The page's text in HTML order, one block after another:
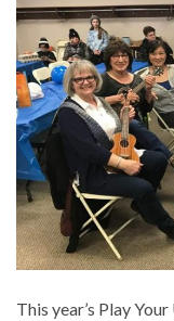
This year’s Play